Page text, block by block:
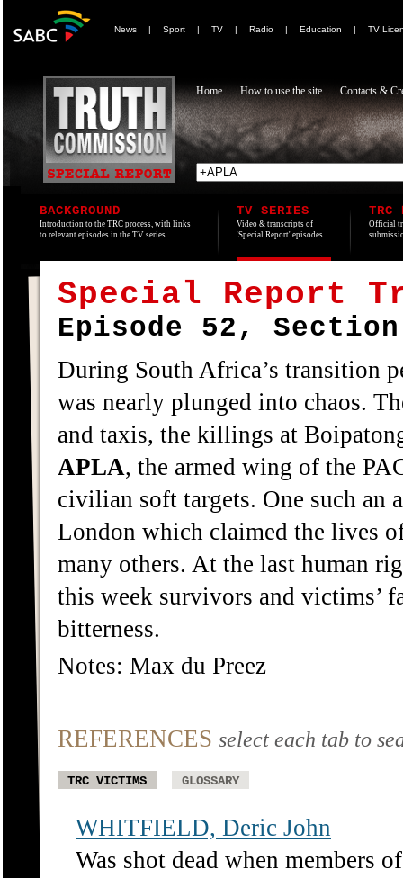
News | Sport | TV | Radio | Education | TV
Home How to use the site Contacts &
BACKGROUND
Introduction to the TRC process, with links
to relevant episodes in the TV series.
TV SERIES
Video & transcripts of
'Special Report' episodes.
TRC
Official
Special Report
Episode 52,
During South Africa’s transition
was nearly plunged into chaos.
and taxis, the killings at
APLA, the armed wing of the
civilian soft targets. One such an
London which claimed the lives
many others. At the last human
this week survivors and victims’
bitterness.
Notes: Max du Preez
REFERENCES select each tab to
TRC VICTIMS GLOSSARY
WHITFIELD, Deric John
Was shot dead when members